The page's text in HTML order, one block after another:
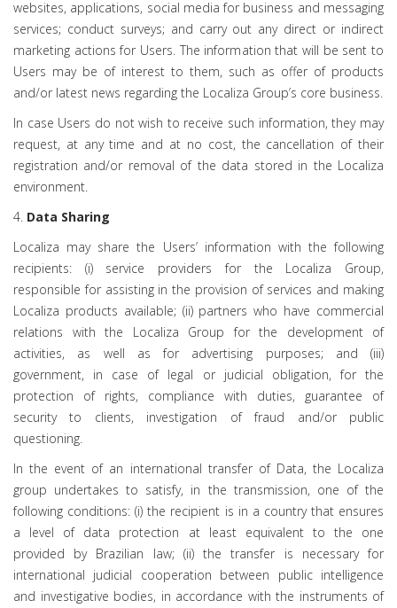
websites, applications, social media for business and messaging
services; conduct surveys; and carry out any direct or indirect
marketing actions for Users. The information that will be sent to
Users may be of interest to them, such as offer of products
and/or latest news regarding the Localiza Group’s core business.
In case Users do not wish to receive such information, they may
request, at any time and at no cost, the cancellation of their
registration and/or removal of the data stored in the Localiza
environment.
4. Data Sharing
Localiza may share the Users’ information with the following
recipients: (i) service providers for the Localiza Group,
responsible for assisting in the provision of services and making
Localiza products available; (ii) partners who have commercial
relations with the Localiza Group for the development of
activities, as well as for advertising purposes; and (iii)
government, in case of legal or judicial obligation, for the
protection of rights, compliance with duties, guarantee of
security to clients, investigation of fraud and/or public
questioning.
In the event of an international transfer of Data, the Localiza
group undertakes to satisfy, in the transmission, one of the
following conditions: (i) the recipient is in a country that ensures
a level of data protection at least equivalent to the one
provided by Brazilian law; (ii) the transfer is necessary for
international judicial cooperation between public intelligence
and investigative bodies, in accordance with the instruments of